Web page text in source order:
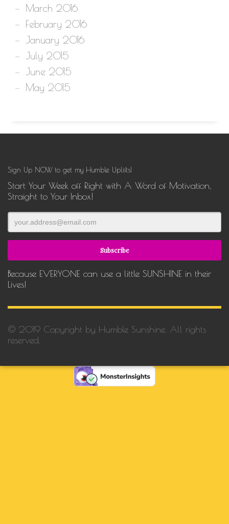
March 2016
February 2016
January 2016
July 2015
June 2015
May 2015
Sign Up NOW to get my Humble Uplifts!
Start Your Week off Right with A Word of Motivation,
Straight to Your Inbox!
Because EVERYONE can use a little SUNSHINE in their
Lives!
© 2019 Copyright by Humble Sunshine. All rights
reserved.